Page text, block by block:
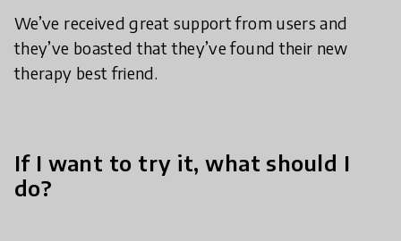
We’ve received great support from users and
they’ve boasted that they’ve found their new
therapy best friend.
If I want to try it, what should I
do?